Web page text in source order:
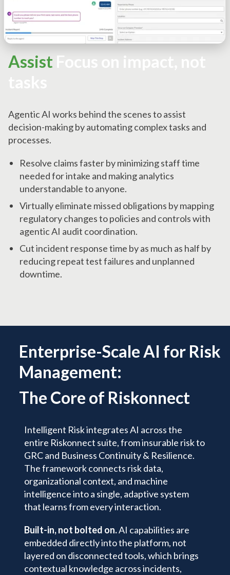
Assist Focus on impact, not
Agentic AI works behind the scenes to assist
decision-making by automating complex tasks and
processes.
Resolve claims faster by minimizing staff time
needed for intake and making analytics
understandable to anyone.
Virtually eliminate missed obligations by mapping
regulatory changes to policies and controls with
agentic AI audit coordination.
Cut incident response time by as much as half by
reducing repeat test failures and unplanned
downtime.
Enterprise-Scale AI for Risk
Management:
The Core of Riskonnect
Intelligent Risk integrates AI across the
entire Riskonnect suite, from insurable risk to
GRC and Business Continuity & Resilience.
The framework connects risk data,
organizational context, and machine
intelligence into a single, adaptive system
that learns from every interaction.
Built-in, not bolted on.AI capabilities are
embedded directly into the platform, not
layered on disconnected tools, which brings
contextual knowledge across incidents,